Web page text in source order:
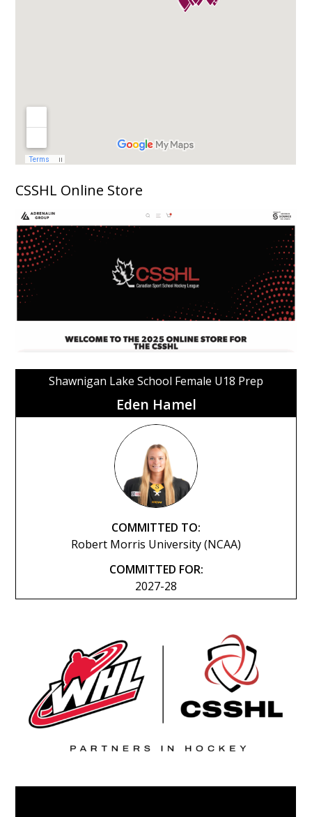
CSSHL Online Store
Shawnigan Lake School Female U18 Prep
Eden Hamel
COMMITTED TO:
Robert Morris University (NCAA)
COMMITTED FOR:
2027-28